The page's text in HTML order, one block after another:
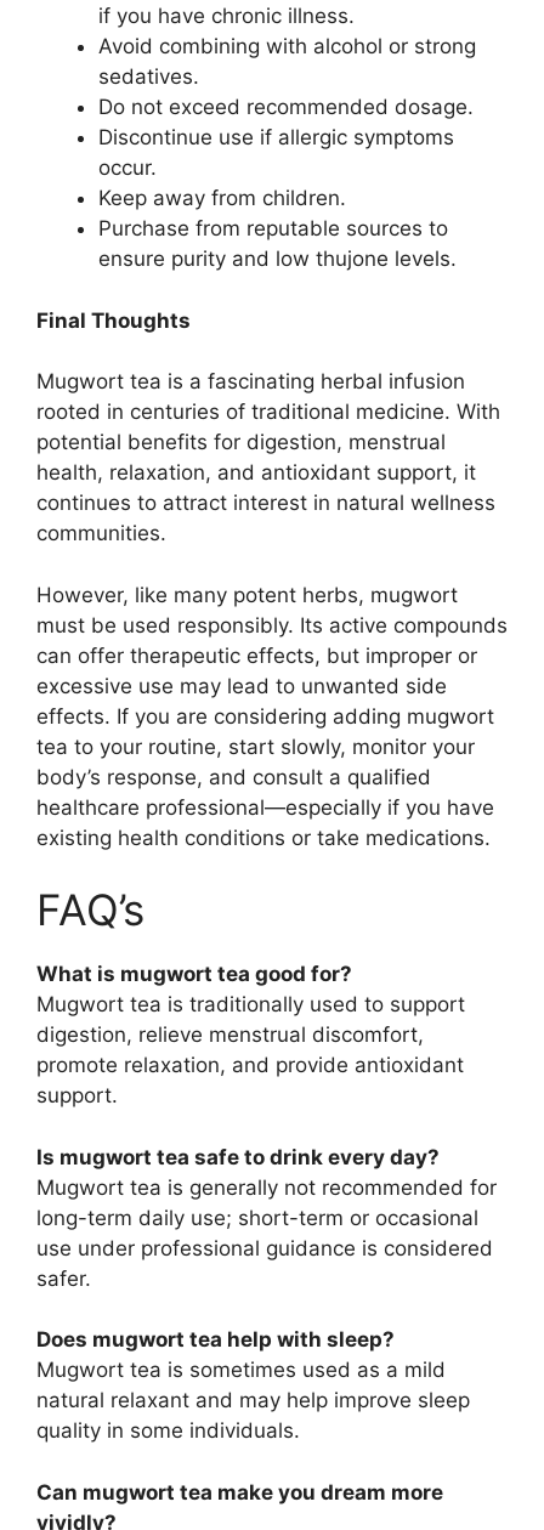
if you have chronic illness.
Avoid combining with alcohol or strong
sedatives.
Do not exceed recommended dosage.
Discontinue use if allergic symptoms
occur.
Keep away from children.
Purchase from reputable sources to
ensure purity and low thujone levels.
Final Thoughts
Mugwort tea is a fascinating herbal infusion
rooted in centuries of traditional medicine. With
potential benefits for digestion, menstrual
health, relaxation, and antioxidant support, it
continues to attract interest in natural wellness
communities.
However, like many potent herbs, mugwort
must be used responsibly. Its active compounds
can offer therapeutic effects, but improper or
excessive use may lead to unwanted side
effects. If you are considering adding mugwort
tea to your routine, start slowly, monitor your
body’s response, and consult a qualified
healthcare professional—especially if you have
existing health conditions or take medications.
FAQ’s
What is mugwort tea good for?
Mugwort tea is traditionally used to support
digestion, relieve menstrual discomfort,
promote relaxation, and provide antioxidant
support.
Is mugwort tea safe to drink every day?
Mugwort tea is generally not recommended for
long-term daily use; short-term or occasional
use under professional guidance is considered
safer.
Does mugwort tea help with sleep?
Mugwort tea is sometimes used as a mild
natural relaxant and may help improve sleep
quality in some individuals.
Can mugwort tea make you dream more
vividly?